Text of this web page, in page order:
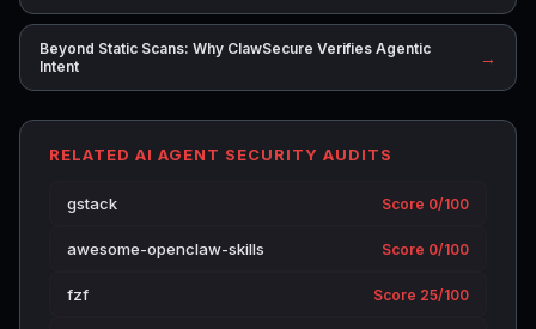
Beyond Static Scans: Why ClawSecure Verifies Agentic
Intent
→
RELATED AI AGENT SECURITY AUDITS
gstack Score 0/100
awesome-openclaw-skills Score 0/100
fzf Score 25/100